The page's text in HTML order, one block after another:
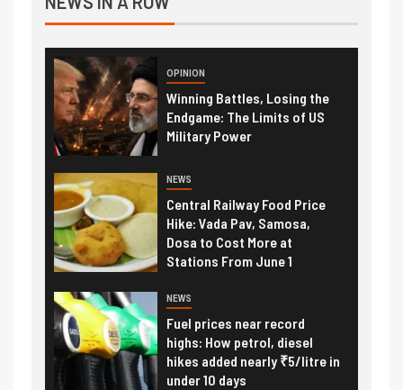
OPINION
Winning Battles, Losing the
Endgame: The Limits of US
Military Power
NEWS
Central Railway Food Price
Hike: Vada Pav, Samosa,
Dosa to Cost More at
Stations From June 1
NEWS
Fuel prices near record
highs: How petrol, diesel
hikes added nearly ₹5/litre in
under 10 days